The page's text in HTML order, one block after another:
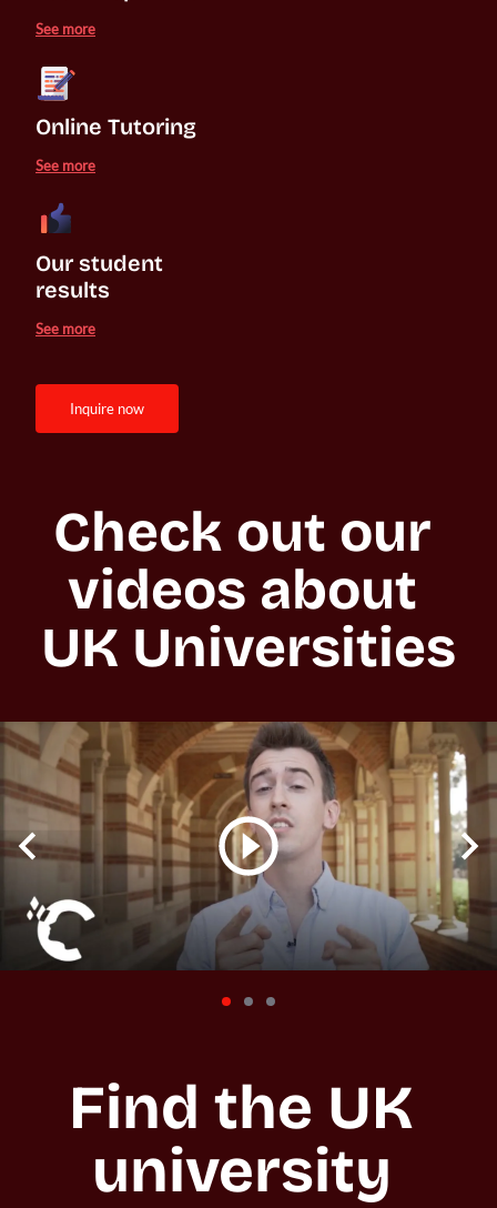
See more
Online Tutoring
See more
Our student
results
See more
inquire now
Check out our
videos about
UK Universities
Find the UK
university